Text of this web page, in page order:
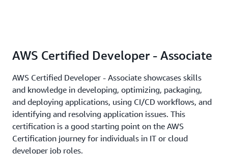
AWS Certified Developer - Associate
AWS Certified Developer - Associate showcases skills
and knowledge in developing, optimizing, packaging,
and deploying applications, using CI/CD workflows, and
identifying and resolving application issues. This
certification is a good starting point on the AWS
Certification journey for individuals in IT or cloud
developer job roles.